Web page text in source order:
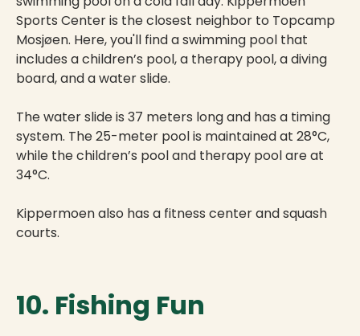
Sports Center is the closest neighbor to Topcamp
Mosjøen. Here, you'll find a swimming pool that
includes a children’s pool, a therapy pool, a diving
board, and a water slide.
The water slide is 37 meters long and has a timing
system. The 25-meter pool is maintained at 28°C,
while the children’s pool and therapy pool are at
34°C.
Kippermoen also has a fitness center and squash
courts.
10. Fishing Fun